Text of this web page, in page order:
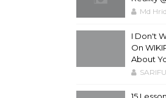
Md
I Don't
On
About